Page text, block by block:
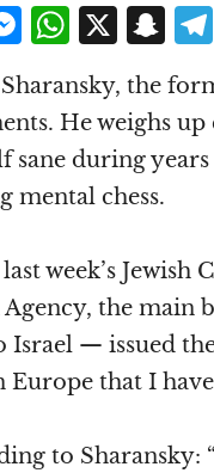
M
ss
e
n
g
e
r
W
h
at
s
A
p
p
X S
n
a
p
c
at
the
He weighs
sane during
mental chess.
week’s
Agency, the
Israel — issued
Europe that I
to Sharansky: